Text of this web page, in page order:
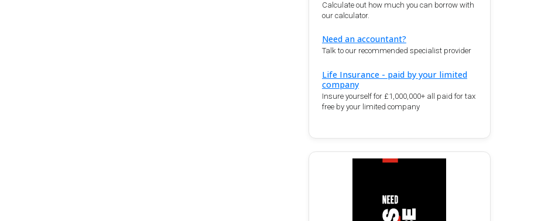
Calculate out how much you can borrow with
our calculator.
Need an accountant?
Talk to our recommended specialist provider
Life Insurance - paid by your limited
company
Insure yourself for £1,000,000+ all paid for tax
free by your limited company